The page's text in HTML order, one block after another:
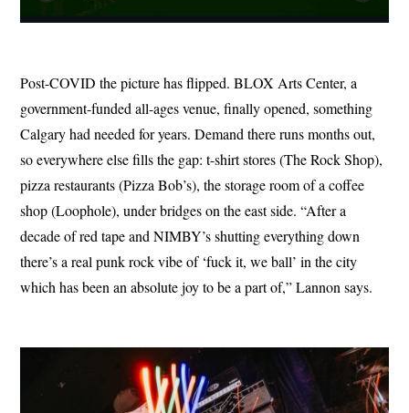
Post-COVID the picture has flipped. BLOX Arts Center, a
government-funded all-ages venue, finally opened, something
Calgary had needed for years. Demand there runs months out,
so everywhere else fills the gap: t-shirt stores (The Rock Shop),
pizza restaurants (Pizza Bob’s), the storage room of a coffee
shop (Loophole), under bridges on the east side. “After a
decade of red tape and NIMBY’s shutting everything down
there’s a real punk rock vibe of ‘fuck it, we ball’ in the city
which has been an absolute joy to be a part of,” Lannon says.